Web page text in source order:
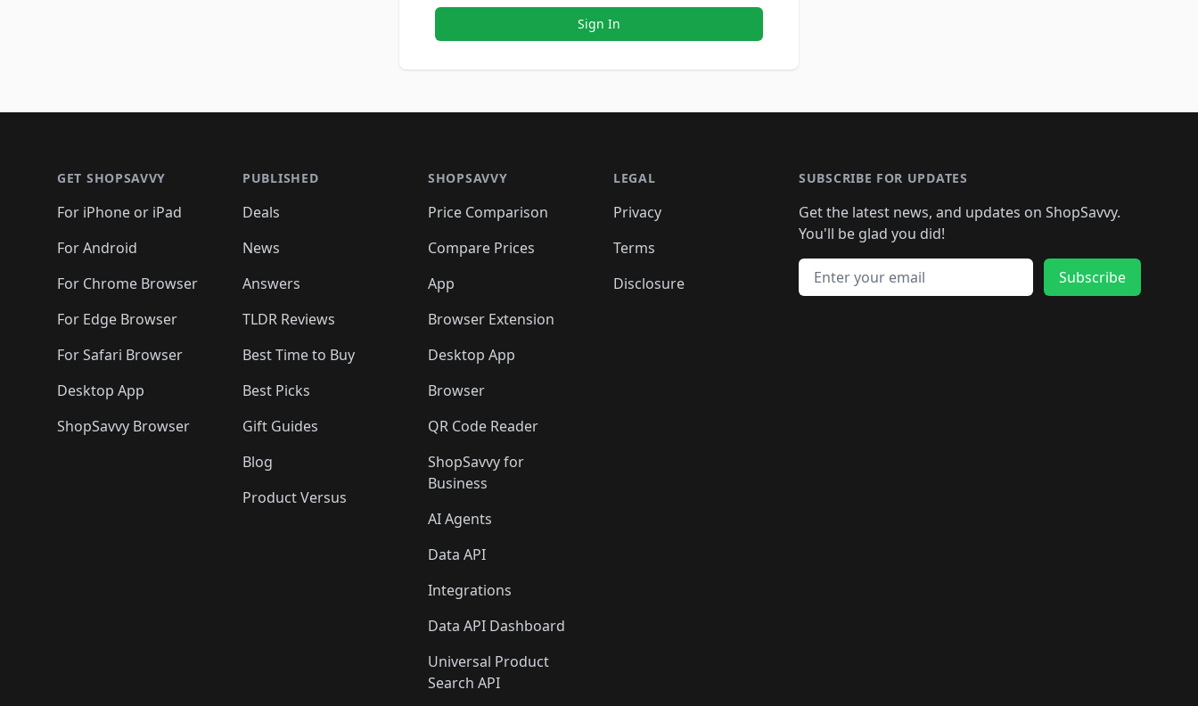
Sign In
GET SHOPSAVVY
For iPhone or iPad
For Android
For Chrome Browser
For Edge Browser
For Safari Browser
Desktop App
ShopSavvy Browser
PUBLISHED
Deals
News
Answers
TLDR Reviews
Best Time to Buy
Best Picks
Gift Guides
Blog
Product Versus
SHOPSAVVY
Price Comparison
Compare Prices
App
Browser Extension
Desktop App
Browser
QR Code Reader
ShopSavvy for
Business
AI Agents
Data API
Integrations
Data API Dashboard
Universal Product
Search API
LEGAL
Privacy
Terms
Disclosure
SUBSCRIBE FOR UPDATES
Get the latest news, and updates on ShopSavvy.
You'll be glad you did!
Email address
Subscribe